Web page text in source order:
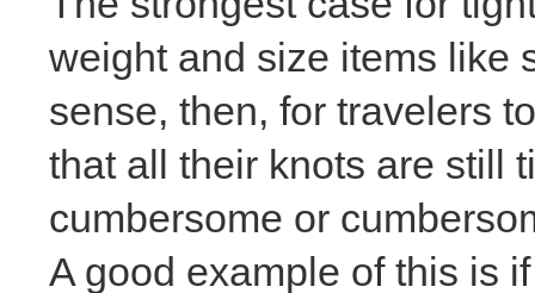
weight and size items like
sense, then, for travelers
that all their knots are still
cumbersome or
A good example of this is